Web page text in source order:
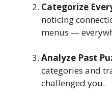
Categorize
noticing
menus —
Analyze Past
categories and
challenged you.